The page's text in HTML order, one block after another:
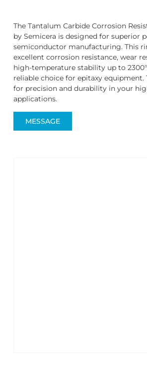
The Tantalum Carbide Corrosion
by Semicera is designed for superior
semiconductor manufacturing. This
excellent corrosion resistance, wear
high-temperature stability up to
reliable choice for epitaxy equipment.
for precision and durability in your
applications.
MESSAGE